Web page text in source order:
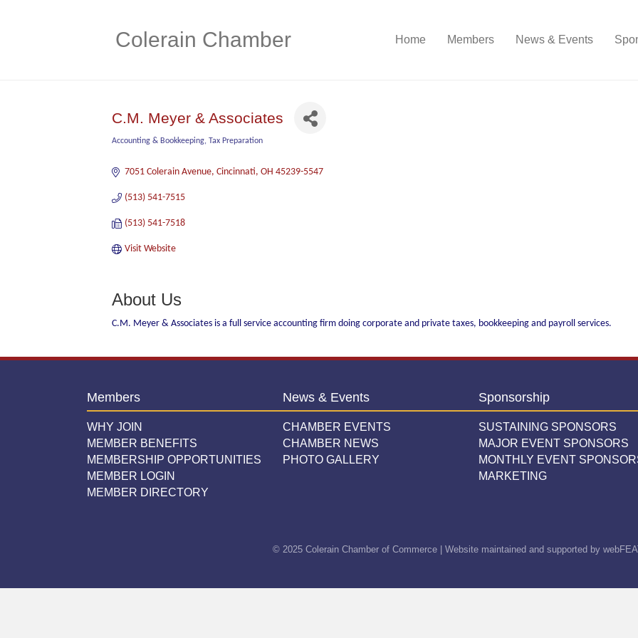
Colerain Chamber Home Members News & Events
C.M. Meyer & Associates
Accounting & Bookkeeping Tax Preparation
7051 Colerain Avenue Cincinnati OH 45239-5547
(513) 541-7515
(513) 541-7518
Visit Website
About Us
C.M. Meyer & Associates is a full service accounting firm doing corporate and private taxes, bookkeeping and payroll services.
Members
WHY JOIN
MEMBER BENEFITS
MEMBERSHIP OPPORTUNITIES
MEMBER LOGIN
MEMBER DIRECTORY
News & Events
CHAMBER EVENTS
CHAMBER NEWS
PHOTO GALLERY
Sponsorship
SUSTAINING SPONSORS
MAJOR EVENT SPONSORS
MONTHLY EVENT
MARKETING
© 2025 Colerain Chamber of Commerce | Website maintained and supported by